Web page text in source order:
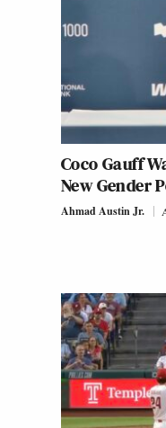
Coco Gauff
New Gender
Ahmad Austin Jr.